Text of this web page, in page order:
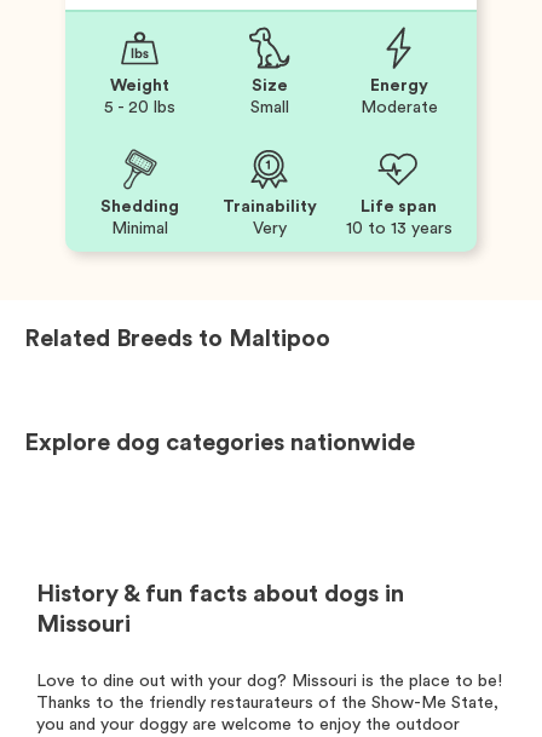
Weight
5 - 20 lbs
Size
Small
Energy
Moderate
Shedding
Minimal
Trainability
Very
Life span
10 to 13 years
Related Breeds to Maltipoo
Explore dog categories nationwide
History & fun facts about dogs in
Missouri
Love to dine out with your dog? Missouri is the place to be!
Thanks to the friendly restaurateurs of the Show-Me State,
you and your doggy are welcome to enjoy the outdoor